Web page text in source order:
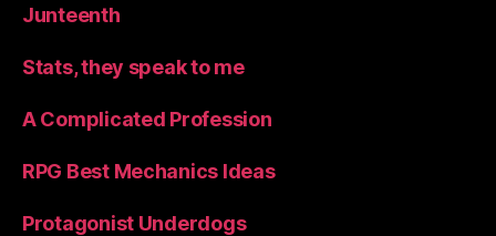
Junteenth
Stats, they speak to me
A Complicated Profession
RPG Best Mechanics Ideas
Protagonist Underdogs